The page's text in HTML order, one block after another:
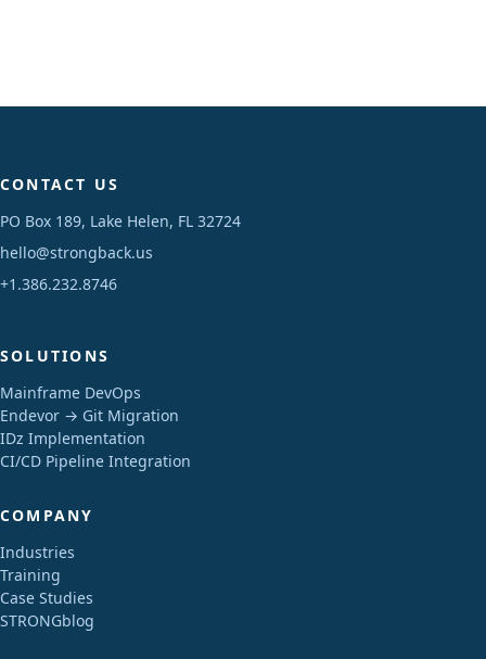
CONTACT US
PO Box 189, Lake Helen, FL 32724
hello@strongback.us
+1.386.232.8746
SOLUTIONS
Mainframe DevOps
Endevor → Git Migration
IDz Implementation
CI/CD Pipeline Integration
COMPANY
Industries
Training
Case Studies
STRONGblog